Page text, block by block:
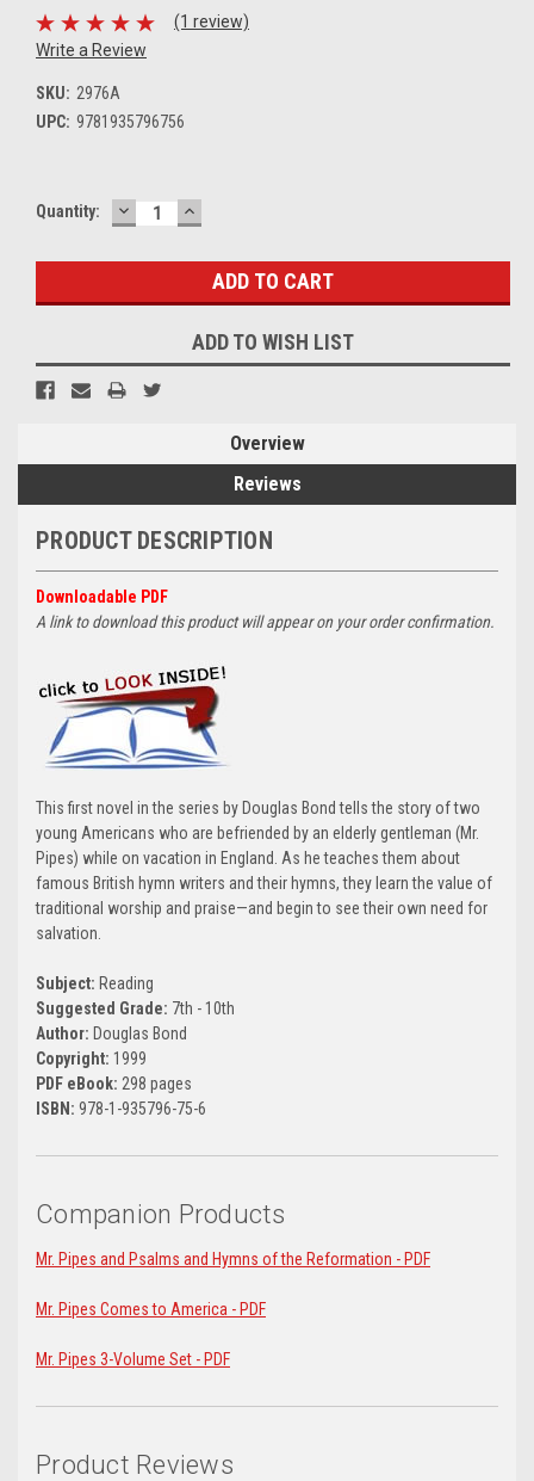
(1 review)
Write a Review
SKU: 2976A
UPC: 9781935796756
Current
Quantity: DECREASE
QUANTITY:
INCREASE
QUANTITY:
ADD TO WISH LIST
Overview
Reviews
PRODUCT DESCRIPTION
Downloadable PDF
A link to download this product will appear on your order confirmation.
This first novel in the series by Douglas Bond tells the story of two
young Americans who are befriended by an elderly gentleman (Mr.
Pipes) while on vacation in England. As he teaches them about
famous British hymn writers and their hymns, they learn the value of
traditional worship and praise—and begin to see their own need for
salvation.
Subject: Reading
Suggested Grade: 7th - 10th
Author: Douglas Bond
Copyright: 1999
PDF eBook: 298 pages
ISBN: 978-1-935796-75-6
Companion Products
Mr. Pipes and Psalms and Hymns of the Reformation - PDF
Mr. Pipes Comes to America - PDF
Mr. Pipes 3-Volume Set - PDF
Product Reviews